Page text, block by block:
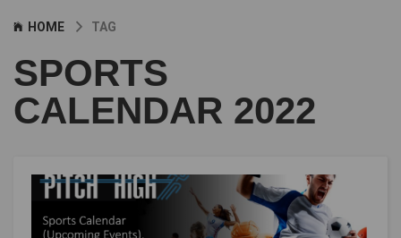
HOME TAG
SPORTS
CALENDAR 2022